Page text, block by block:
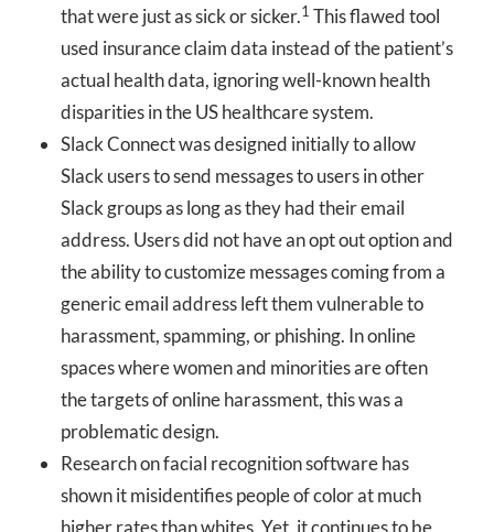
that were just as sick or sicker.1 This flawed tool
used insurance claim data instead of the patient’s
actual health data, ignoring well-known health
disparities in the US healthcare system.
Slack Connect was designed initially to allow
Slack users to send messages to users in other
Slack groups as long as they had their email
address. Users did not have an opt out option and
the ability to customize messages coming from a
generic email address left them vulnerable to
harassment, spamming, or phishing. In online
spaces where women and minorities are often
the targets of online harassment, this was a
problematic design.
Research on facial recognition software has
shown it misidentifies people of color at much
higher rates than whites. Yet, it continues to be